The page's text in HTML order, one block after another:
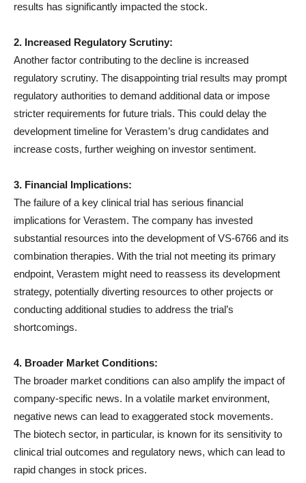
results has significantly impacted the stock.
2. Increased Regulatory Scrutiny:
Another factor contributing to the decline is increased
regulatory scrutiny. The disappointing trial results may prompt
regulatory authorities to demand additional data or impose
stricter requirements for future trials. This could delay the
development timeline for Verastem’s drug candidates and
increase costs, further weighing on investor sentiment.
3. Financial Implications:
The failure of a key clinical trial has serious financial
implications for Verastem. The company has invested
substantial resources into the development of VS-6766 and its
combination therapies. With the trial not meeting its primary
endpoint, Verastem might need to reassess its development
strategy, potentially diverting resources to other projects or
conducting additional studies to address the trial’s
shortcomings.
4. Broader Market Conditions:
The broader market conditions can also amplify the impact of
company-specific news. In a volatile market environment,
negative news can lead to exaggerated stock movements.
The biotech sector, in particular, is known for its sensitivity to
clinical trial outcomes and regulatory news, which can lead to
rapid changes in stock prices.